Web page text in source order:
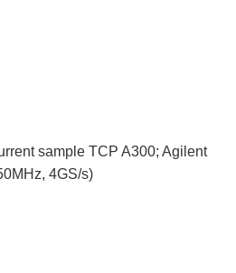
sample TCP A300; Agilent
4GS/s)